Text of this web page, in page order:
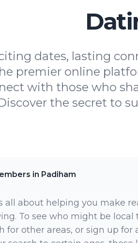
dates, lasting
premier online
with those who
the secret to
in Padiham
all about helping you make
To see who might be local
for other areas, or sign up